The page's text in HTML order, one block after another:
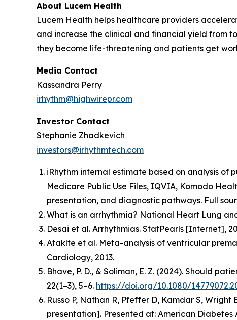
About Lucem Health
Lucem Health helps healthcare providers
and increase the clinical and financial yield from
they become life-threatening and patients get
Media Contact
Kassandra Perry
irhythm@highwirepr.com
Investor Contact
Stephanie Zhadkevich
investors@irhythmtech.com
iRhythm internal estimate based on analysis of
Medicare Public Use Files, IQVIA, Komodo
presentation, and diagnostic pathways. Full
What is an arrhythmia? National Heart Lung
Desai et al. Arrhythmias. StatPearls [Internet],
Ataklte et al. Meta-analysis of ventricular
Cardiology, 2013.
Bhave, P. D., & Soliman, E. Z. (2024). Should
22(1–3), 5–6. https://doi.org/10.1080/
Russo P, Nathan R, Pfeffer D, Kamdar S, Wright
presentation]. Presented at: American Diabetes